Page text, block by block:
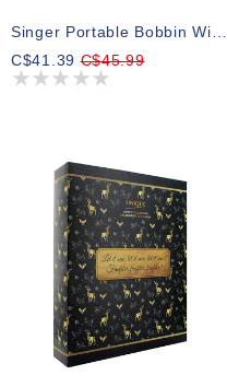
Singer Portable Bobbin Winder
C$41.39C$45.99